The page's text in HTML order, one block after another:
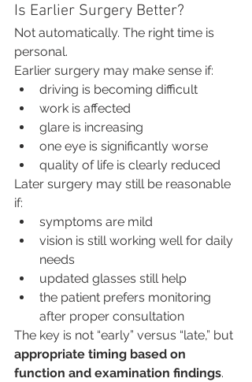
Is Earlier Surgery Better?
Not automatically. The right time is
personal.
Earlier surgery may make sense if:
driving is becoming difficult
work is affected
glare is increasing
one eye is significantly worse
quality of life is clearly reduced
Later surgery may still be reasonable
if:
symptoms are mild
vision is still working well for daily
needs
updated glasses still help
the patient prefers monitoring
after proper consultation
The key is not “early” versus “late,” but
appropriate timing based on
function and examination findings.